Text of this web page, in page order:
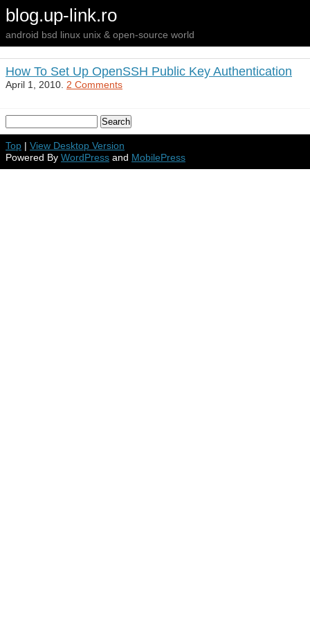
blog.up-link.ro
android bsd linux unix & open-source world
How To Set Up OpenSSH Public Key Authentication
April 1, 2010. 2 Comments
Top | View Desktop Version
Powered By WordPress and MobilePress